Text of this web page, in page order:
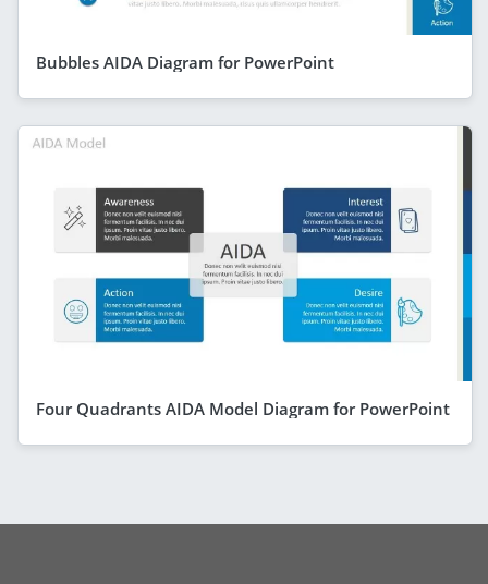
Bubbles AIDA Diagram for PowerPoint
Four Quadrants AIDA Model Diagram for PowerPoint